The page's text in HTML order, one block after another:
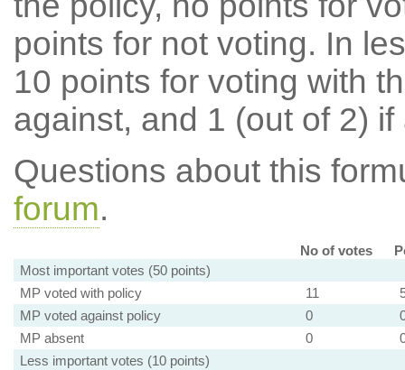
points for not voting. In
10 points for voting with
against, and 1 (out of 2) if
Questions about this
forum.
No of votes
Most important votes (50 points)
MP voted with policy
11
MP voted against policy
0
MP absent
0
Less important votes (10 points)